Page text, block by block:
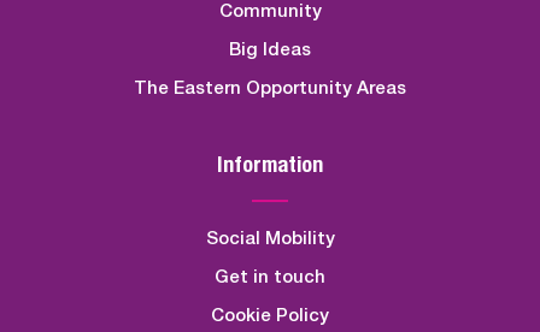
Community
Big Ideas
The Eastern Opportunity Areas
Information
Social Mobility
Get in touch
Cookie Policy